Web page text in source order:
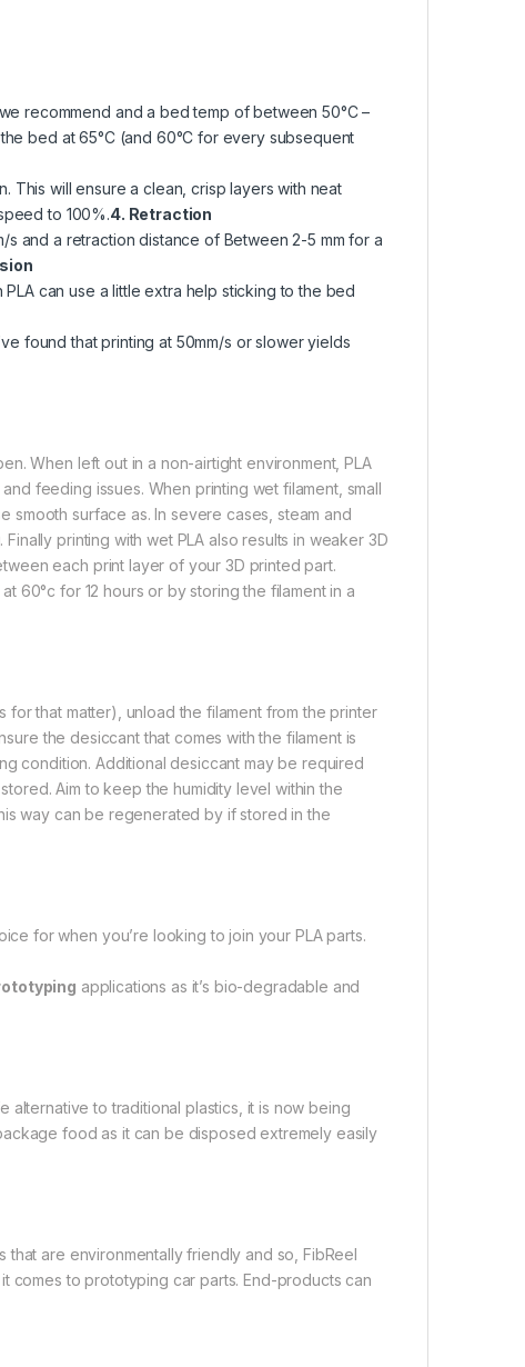
recommend and a bed temp of between 50°C –
bed at 65°C (and 60°C for every subsequent
This will ensure a clean, crisp layers with neat
to 100%.4. Retraction
and a retraction distance of Between 2-5 mm for a
can use a little extra help sticking to the bed
found that printing at 50mm/s or slower yields
When left out in a non-airtight environment, PLA
feeding issues. When printing wet filament, small
smooth surface as. In severe cases, steam and
printing with wet PLA also results in weaker 3D
each print layer of your 3D printed part.
60°c for 12 hours or by storing the filament in a
for that matter), unload the filament from the printer
the desiccant that comes with the filament is
condition. Additional desiccant may be required
Aim to keep the humidity level within the
way can be regenerated by if stored in the
for when you’re looking to join your PLA parts.
applications as it’s bio-degradable and
alternative to traditional plastics, it is now being
food as it can be disposed extremely easily
are environmentally friendly and so, FibReel
comes to prototyping car parts. End-products can